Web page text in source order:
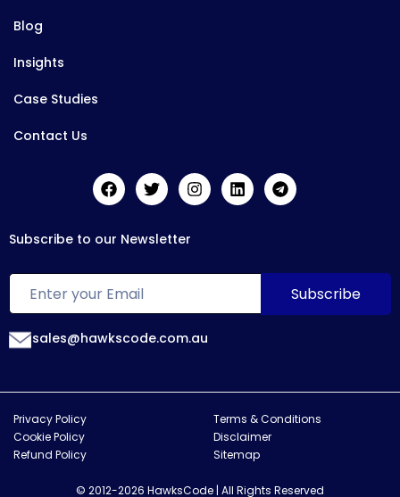
Blog
Insights
Case Studies
Contact Us
Subscribe to our Newsletter
sales@hawkscode.com.au
Privacy Policy
Terms & Conditions
Cookie Policy
Disclaimer
Refund Policy
Sitemap
© 2012-2026 HawksCode | All Rights Reserved